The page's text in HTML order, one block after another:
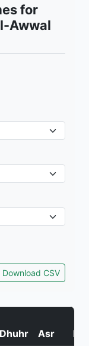
for
Awwal
Download CSV
Dhuhr Asr